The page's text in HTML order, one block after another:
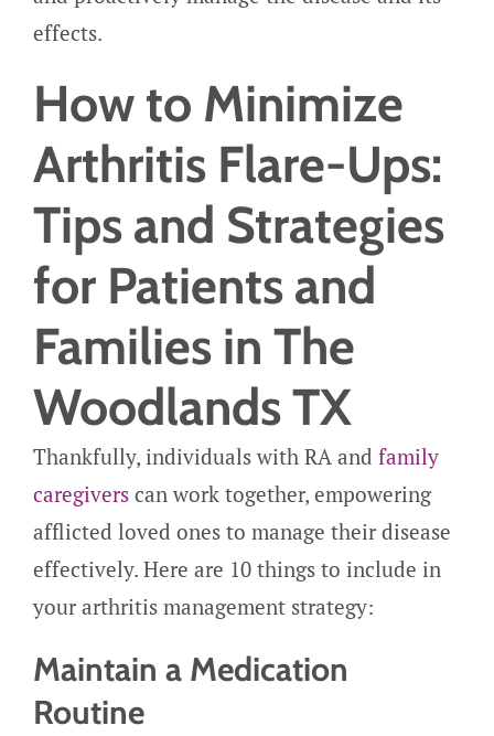
effects.
How to Minimize
Arthritis Flare-Ups:
Tips and Strategies
for Patients and
Families in The
Woodlands TX
Thankfully, individuals with RA and family
caregivers can work together, empowering
afflicted loved ones to manage their disease
effectively. Here are 10 things to include in
your arthritis management strategy:
Maintain a Medication
Routine